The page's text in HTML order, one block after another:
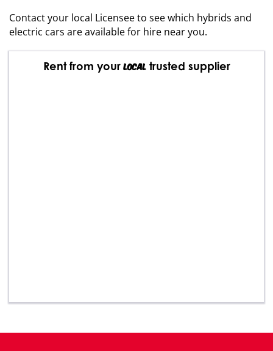
Contact your local Licensee to see which hybrids and
electric cars are available for hire near you.
Rent from yourlocaltrusted supplier